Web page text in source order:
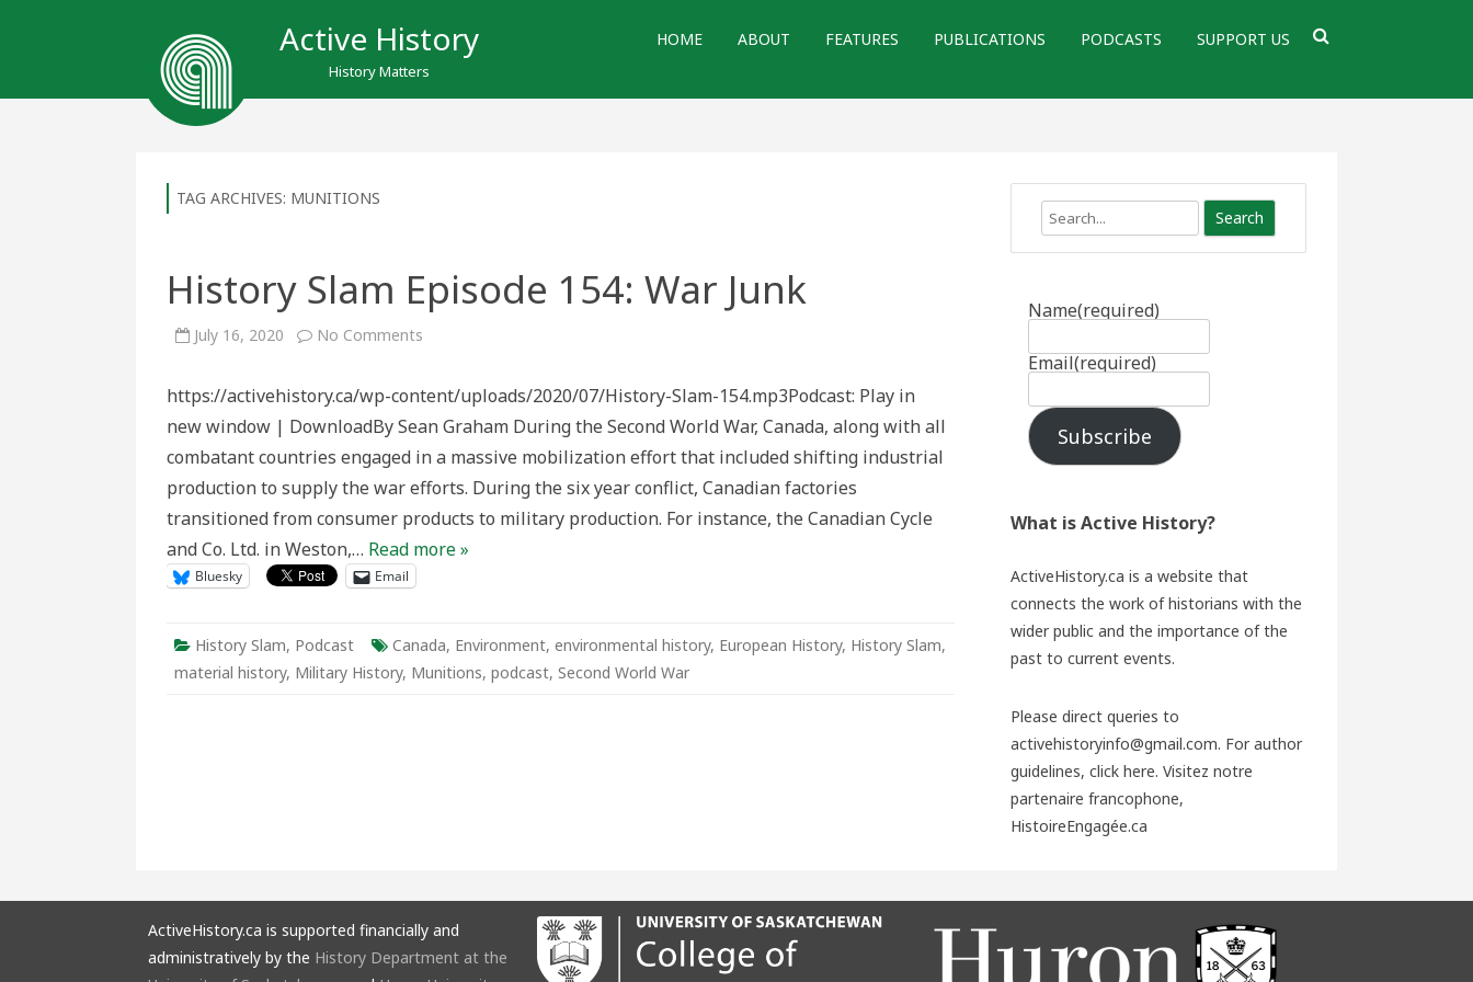
Active History
History Matters
HOME ABOUT FEATURES PUBLICATIONS PODCASTS SUPPORT US
TAG ARCHIVES: MUNITIONS
History Slam Episode 154: War Junk
July 16, 2020 No Comments
154:
Junk
https://activehistory.ca/wp-content/uploads/2020/07/History-Slam-154.mp3Podcast: Play in
new window | DownloadBy Sean Graham During the Second World War, Canada, along with all
combatant countries engaged in a massive mobilization effort that included shifting industrial
production to supply the war efforts. During the six year conflict, Canadian factories
transitioned from consumer products to military production. For instance, the Canadian Cycle
and Co. Ltd. in Weston,… Read more »
Bluesky Email
History Slam, Podcast Canada, Environment, environmental history, European History, History Slam,
material history, Military History, Munitions, podcast, Second World War
Search
Name(required)
Email(required)
Subscribe
What is Active History?
ActiveHistory.ca is a website that
connects the work of historians with the
wider public and the importance of the
past to current events.
Please direct queries to
activehistoryinfo@gmail.com. For author
guidelines, click here. Visitez notre
partenaire francophone,
HistoireEngagée.ca
ActiveHistory.ca is supported financially and
administratively by the History Department at the